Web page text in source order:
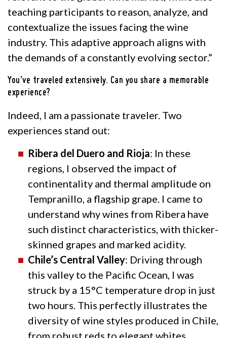
teaching participants to reason, analyze, and
contextualize the issues facing the wine
industry. This adaptive approach aligns with
the demands of a constantly evolving sector.”
You’ve traveled extensively. Can you share a memorable
experience?
Indeed, I am a passionate traveler. Two
experiences stand out:
Ribera del Duero and Rioja: In these
regions, I observed the impact of
continentality and thermal amplitude on
Tempranillo, a flagship grape. I came to
understand why wines from Ribera have
such distinct characteristics, with thicker-
skinned grapes and marked acidity.
Chile’s Central Valley: Driving through
this valley to the Pacific Ocean, I was
struck by a 15°C temperature drop in just
two hours. This perfectly illustrates the
diversity of wine styles produced in Chile,
from robust reds to elegant whites.